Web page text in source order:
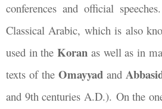
conferences and official
Classical Arabic, which is also
used in theKoran as well as in
texts of the Omayyad and
and 9th centuries A.D.). On the